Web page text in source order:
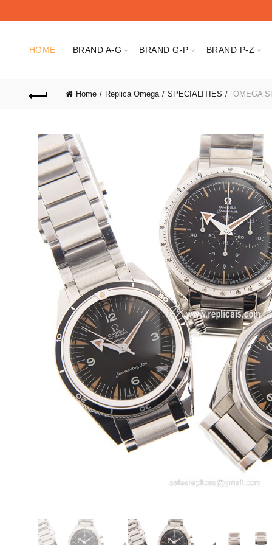
HOME BRAND A-G BRAND G-P BRAND P-Z
Home Replica Omega SPECIALITIES OMEGA